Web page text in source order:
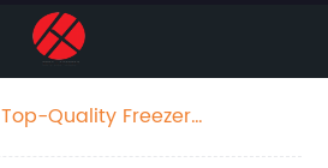
Top-Quality Freezer